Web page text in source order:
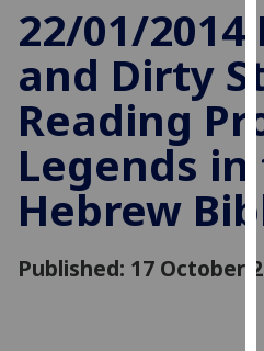
22/01/2014
and Dirty
Reading
Legends
Hebrew
Published: 17 October